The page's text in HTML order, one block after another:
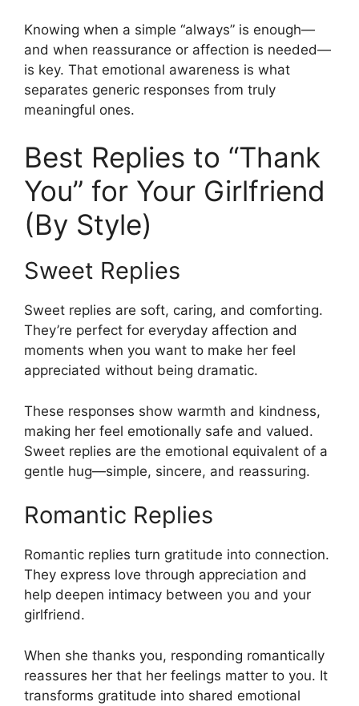
Knowing when a simple “always” is enough—
and when reassurance or affection is needed—
is key. That emotional awareness is what
separates generic responses from truly
meaningful ones.
Best Replies to “Thank
You” for Your Girlfriend
(By Style)
Sweet Replies
Sweet replies are soft, caring, and comforting.
They’re perfect for everyday affection and
moments when you want to make her feel
appreciated without being dramatic.
These responses show warmth and kindness,
making her feel emotionally safe and valued.
Sweet replies are the emotional equivalent of a
gentle hug—simple, sincere, and reassuring.
Romantic Replies
Romantic replies turn gratitude into connection.
They express love through appreciation and
help deepen intimacy between you and your
girlfriend.
When she thanks you, responding romantically
reassures her that her feelings matter to you. It
transforms gratitude into shared emotional